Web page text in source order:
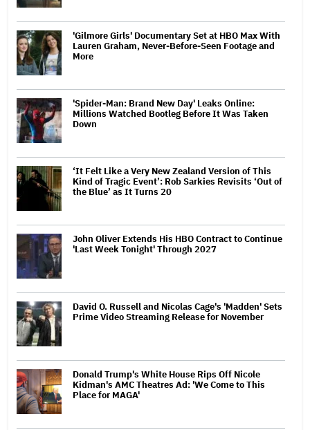
'Gilmore Girls' Documentary Set at HBO Max With
Lauren Graham, Never-Before-Seen Footage and
More
'Spider-Man: Brand New Day' Leaks Online:
Millions Watched Bootleg Before It Was Taken
Down
‘It Felt Like a Very New Zealand Version of This
Kind of Tragic Event’: Rob Sarkies Revisits ‘Out of
the Blue’ as It Turns 20
John Oliver Extends His HBO Contract to Continue
'Last Week Tonight' Through 2027
David O. Russell and Nicolas Cage's 'Madden' Sets
Prime Video Streaming Release for November
Donald Trump's White House Rips Off Nicole
Kidman's AMC Theatres Ad: 'We Come to This
Place for MAGA'